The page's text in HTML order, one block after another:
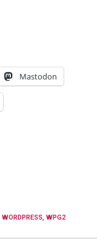
Mastodon
WORDPRESS, WPG2